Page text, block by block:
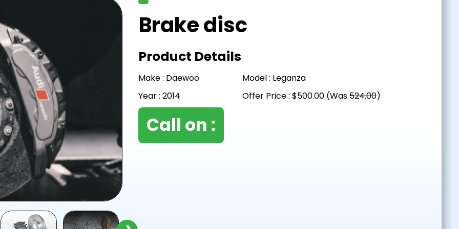
Brake disc
Product Details
Make : Daewoo
Model : Leganza
Year : 2014
Offer Price : $500.00 (Was524.00)
Call on :